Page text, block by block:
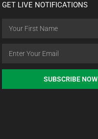
GET LIVE NOTIFICATIONS
SUBSCRIBE NOW